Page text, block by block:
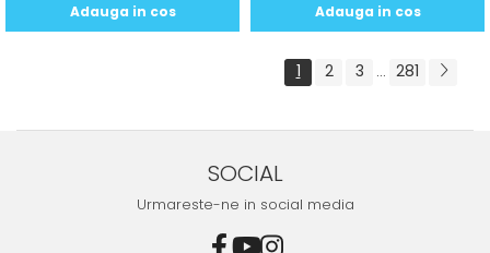
Adauga in cos Adauga in cos
1 2 3 ... 281
SOCIAL
Urmareste-ne in social media